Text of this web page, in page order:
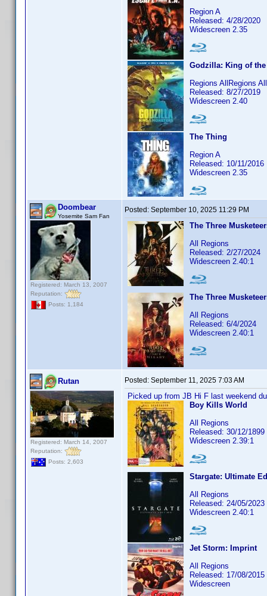
Region A
Released: 4/28/2020
Widescreen 2.35
Godzilla: King of
Regions AllRegions
Released: 8/27/2019
Widescreen 2.40
The Thing
Region A
Released: 10/11/2016
Widescreen 2.35
Doombear
Yosemite Sam Fan
Registered: March 13, 2007
Reputation:
Posts: 1,184
Posted: September 10, 2025 11:29 PM
The Three
All Regions
Released: 2/27/2024
Widescreen 2.40:1
The Three
All Regions
Released: 6/4/2024
Widescreen 2.40:1
Rutan
Registered: March 14, 2007
Reputation:
Posts: 2,603
Posted: September 11, 2025 7:03 AM
Picked up from JB Hi F last weekend
Boy Kills World
All Regions
Released: 30/12/1899
Widescreen 2.39:1
Stargate: Ultimate
All Regions
Released: 24/05/2023
Widescreen 2.40:1
Jet Storm: Imprint
All Regions
Released: 17/08/2015
Widescreen